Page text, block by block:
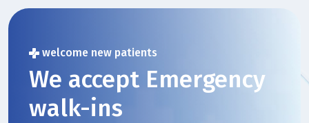
welcome new patients
We accept Emergency
walk-ins